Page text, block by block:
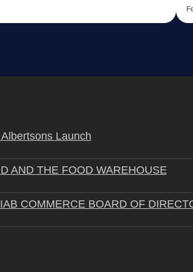
Launch
AND THE FOOD WAREHOUSE
COMMERCE BOARD OF